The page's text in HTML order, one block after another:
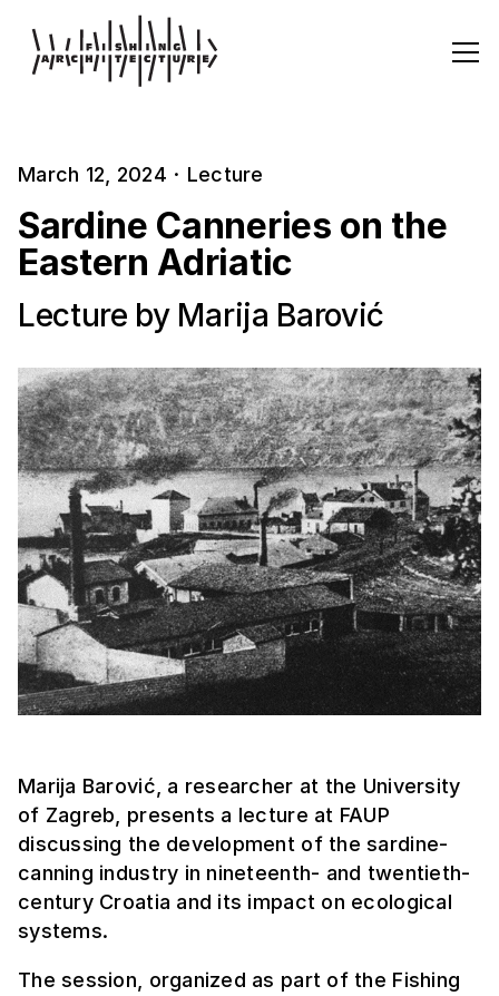
March 12, 2024 · Lecture
Sardine Canneries on the
Eastern Adriatic
Lecture by Marija Barović
Marija Barović, a researcher at the University
of Zagreb, presents a lecture at FAUP
discussing the development of the sardine-
canning industry in nineteenth- and twentieth-
century Croatia and its impact on ecological
systems.
The session, organized as part of the Fishing